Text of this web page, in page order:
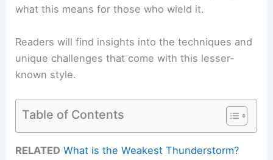
what this means for those who wield it.
Readers will find insights into the techniques and
unique challenges that come with this lesser-
known style.
Table of Contents
RELATED What is the Weakest Thunderstorm?